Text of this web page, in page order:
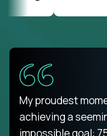
My proudest
achieving a
impossible goal: